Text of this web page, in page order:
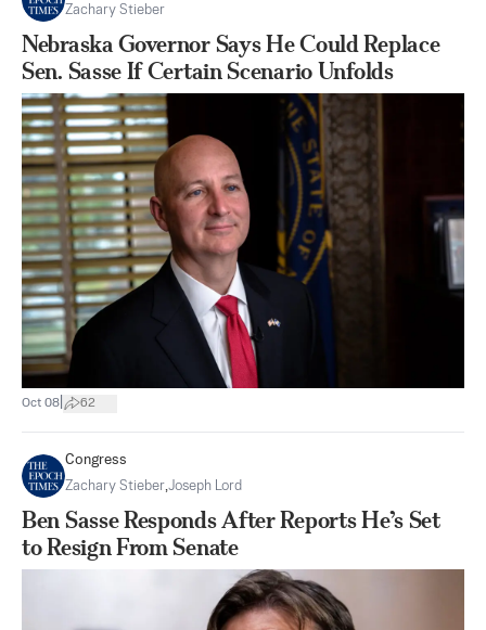
Zachary Stieber
Nebraska Governor Says He Could Replace
Sen. Sasse If Certain Scenario Unfolds
Oct 08 62
Congress
Zachary Stieber,Joseph Lord
Ben Sasse Responds After Reports He’s Set
to Resign From Senate